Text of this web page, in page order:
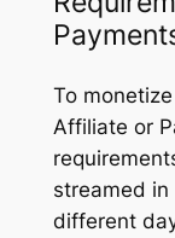
To
Affiliate or
streamed
different